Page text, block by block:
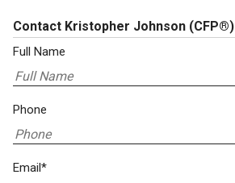
Contact Kristopher Johnson (CFP®)
Full Name
Phone
Email*